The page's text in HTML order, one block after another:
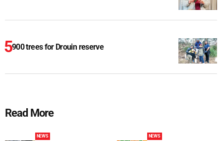
900 trees for Drouin reserve
Read More
NEWS NEWS